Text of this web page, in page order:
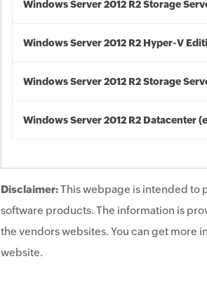
Windows Server 2012 R2 Storage
Windows Server 2012 R2 Hyper-V
Windows Server 2012 R2 Storage
Windows Server 2012 R2 Datacenter
Disclaimer:This webpage is intended to
software products. The information is
the vendors websites. You can get more
website.